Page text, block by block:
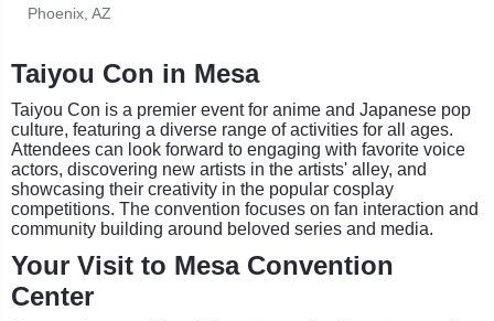
Phoenix, AZ
Taiyou Con in Mesa
Taiyou Con is a premier event for anime and Japanese pop
culture, featuring a diverse range of activities for all ages.
Attendees can look forward to engaging with favorite voice
actors, discovering new artists in the artists' alley, and
showcasing their creativity in the popular cosplay
competitions. The convention focuses on fan interaction and
community building around beloved series and media.
Your Visit to Mesa Convention
Center